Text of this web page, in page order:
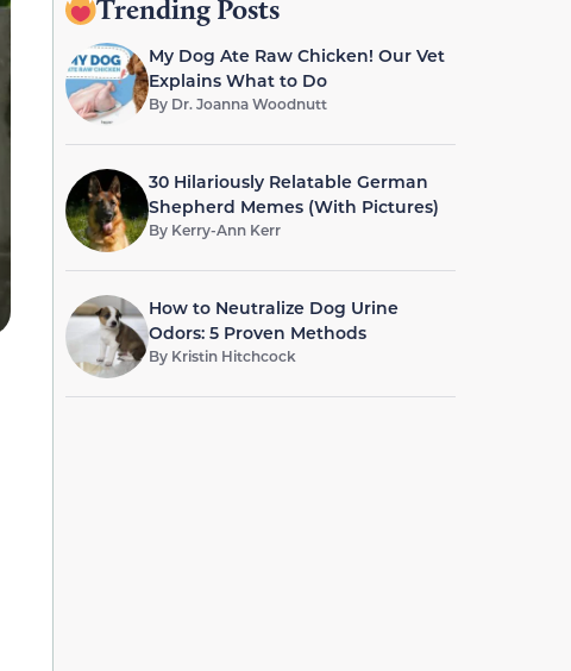
Trending Posts
My Dog Ate Raw Chicken! Our Vet
Explains What to Do
By Dr. Joanna Woodnutt
30 Hilariously Relatable German
Shepherd Memes (With Pictures)
By Kerry-Ann Kerr
How to Neutralize Dog Urine
Odors: 5 Proven Methods
By Kristin Hitchcock